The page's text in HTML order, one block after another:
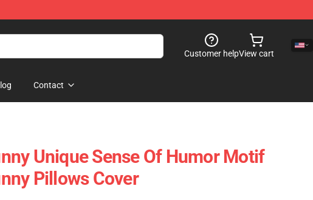
Customer helpView cart
Contact
Unique Sense Of Humor Motif
Pillows Cover